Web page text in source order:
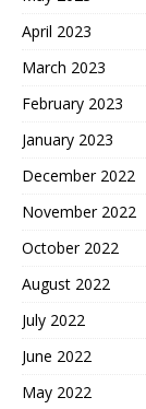
April 2023
March 2023
February 2023
January 2023
December 2022
November 2022
October 2022
August 2022
July 2022
June 2022
May 2022